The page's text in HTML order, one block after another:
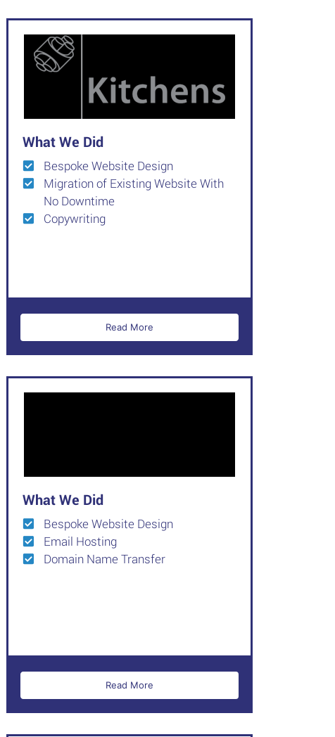
What We Did
Bespoke Website Design
Migration of Existing Website With
No Downtime
Copywriting
Read More
What We Did
Bespoke Website Design
Email Hosting
Domain Name Transfer
Read More